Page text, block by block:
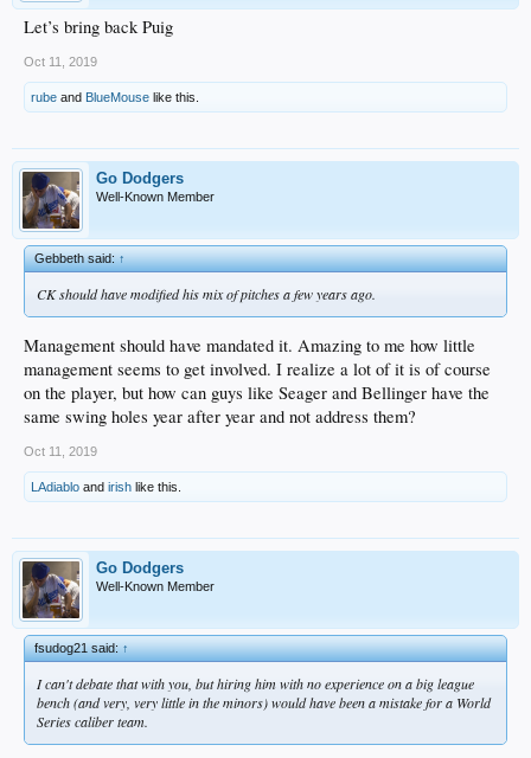
Let’s bring back Puig
Oct 11, 2019
rube and BlueMouse like this.
Go Dodgers
Well-Known Member
Gebbeth said:↑
CK should have modified his mix of pitches a few years ago.
Management should have mandated it. Amazing to me how little
management seems to get involved. I realize a lot of it is of course
on the player, but how can guys like Seager and Bellinger have the
same swing holes year after year and not address them?
Oct 11, 2019
LAdiablo and irish like this.
Go Dodgers
Well-Known Member
fsudog21 said:↑
I can't debate that with you, but hiring him with no experience on a big league
bench (and very, very little in the minors) would have been a mistake for a World
Series caliber team.